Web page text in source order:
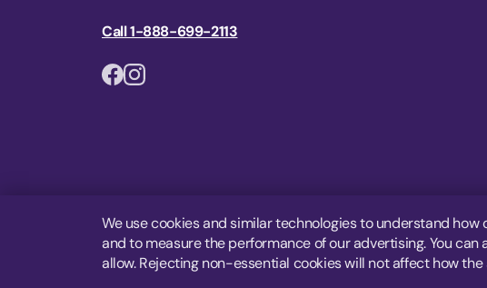
Call 1-888-699-2113
We use cookies and similar technologies to understand
and to measure the performance of our advertising. You
allow. Rejecting non-essential cookies will not affect how the